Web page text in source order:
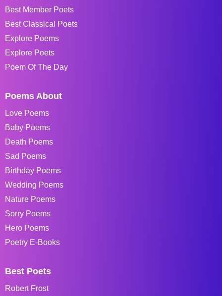
Best Member Poets
Best Classical Poets
Explore Poems
Explore Poets
Poem Of The Day
Poems About
Love Poems
Baby Poems
Death Poems
Sad Poems
Birthday Poems
Wedding Poems
Nature Poems
Sorry Poems
Hero Poems
Poetry E-Books
Best Poets
Robert Frost